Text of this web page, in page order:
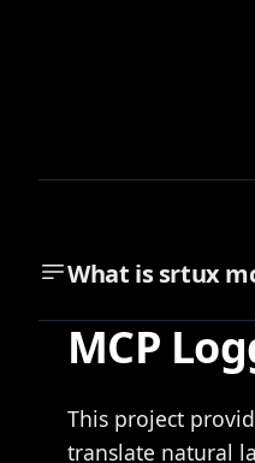
What issrtux
MCP
This project
translate natural